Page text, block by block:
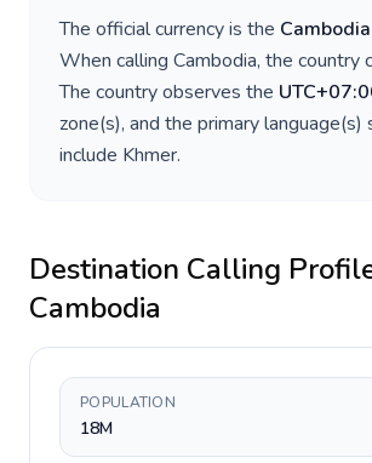
The official currency is the
When calling Cambodia, the country
The country observes the
zone(s), and the primary language(s)
include Khmer.
Destination Calling
Cambodia
POPULATION
18M